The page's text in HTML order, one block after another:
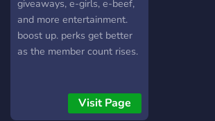
feels more li
mods, memes, music,
events, giveaways, late
night talk, 18+, safe space
Fortnite Canada, Minecraft
Canada, CS2 Canada,
giveaways, e-girls, e-beef,
and more entertainment.
boost up. perks get better
as the member count rises.
Visit Page